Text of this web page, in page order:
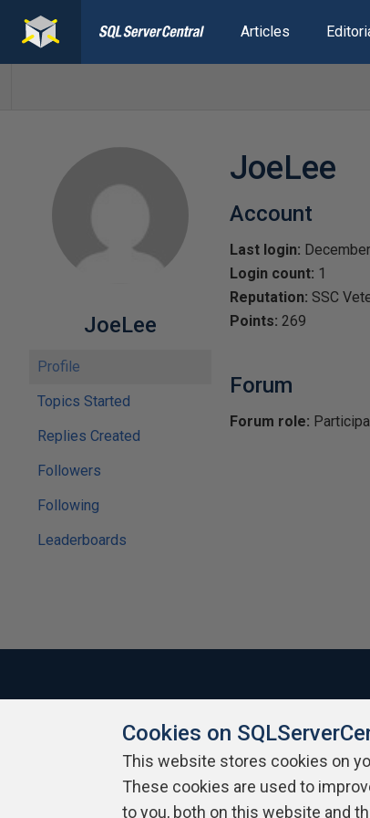
Articles
JoeLee
Profile
Topics Started
Replies Created
Followers
Following
Leaderboards
JoeLee
Account
Last login:
Login count: 1
Reputation: SSC
Points: 269
Forum
Forum role:
About SQLServerCentral Contact Us Terms of
Cookies on
This website stores cookies on
These cookies are used to
to you, both on this website and